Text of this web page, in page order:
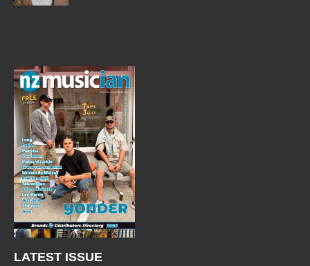
LATEST ISSUE